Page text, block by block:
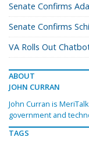
Senate Confirms
Senate Confirms
VA Rolls Out
ABOUT
JOHN CURRAN
John Curran is
government and
TAGS